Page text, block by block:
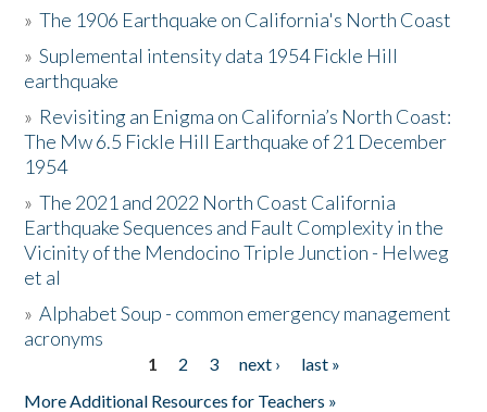
Activities
The Story & Student Exchange
Resources
Donate
»The 1906 Earthquake on California's North Coast
»Suplemental intensity data 1954 Fickle Hill
earthquake
» Revisiting an Enigma on California’s North Coast:
The Mw 6.5 Fickle Hill Earthquake of 21 December
1954
»The 2021 and 2022 North Coast California
Earthquake Sequences and Fault Complexity in the
Vicinity of the Mendocino Triple Junction - Helweg
et al
»Alphabet Soup - common emergency management
acronyms
1 2 3 next ›
last »
More Additional Resources for Teachers »